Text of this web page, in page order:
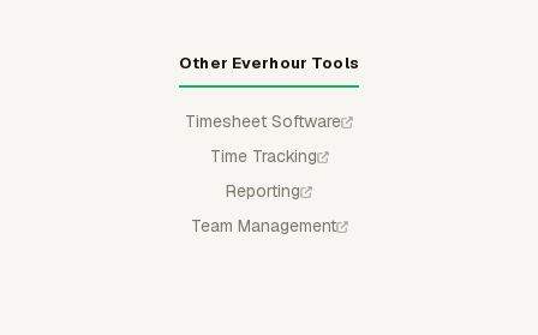
Other Everhour Tools
Timesheet Software
Time Tracking
Reporting
Team Management